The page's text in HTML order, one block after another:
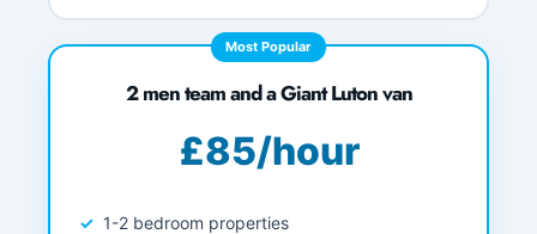
Most Popular
2 men team and a Giant Luton van
£85/hour
1-2 bedroom properties